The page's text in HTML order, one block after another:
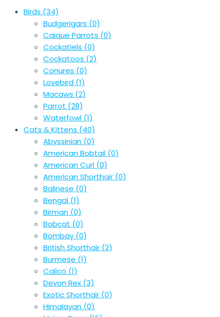
Birds (34)
Budgerigars (0)
Caique Parrots (0)
Cockatiels (0)
Cockatoos (2)
Conures (0)
Lovebird (1)
Macaws (2)
Parrot (28)
Waterfowl (1)
Cats & Kittens (40)
Abyssinian (0)
American Bobtail (0)
American Curl (0)
American Shorthair (0)
Balinese (0)
Bengal (1)
Birman (0)
Bobcat (0)
Bombay (0)
British Shorthair (2)
Burmese (1)
Calico (1)
Devon Rex (3)
Exotic Shorthair (0)
Himalayan (0)